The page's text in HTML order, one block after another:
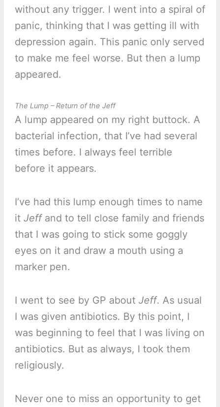
without any trigger. I went into a spiral of
panic, thinking that I was getting ill with
depression again. This panic only served
to make me feel worse. But then a lump
appeared.
The Lump – Return of the Jeff
A lump appeared on my right buttock. A
bacterial infection, that I’ve had several
times before. I always feel terrible
before it appears.
I’ve had this lump enough times to name
it Jeffand to tell close family and friends
that I was going to stick some goggly
eyes on it and draw a mouth using a
marker pen.
I went to see by GP about Jeff. As usual
I was given antibiotics. By this point, I
was beginning to feel that I was living on
antibiotics. But as always, I took them
religiously.
Never one to miss an opportunity to get